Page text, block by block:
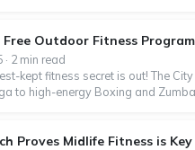
Outdoor Fitness
2 min read
kept fitness secret is out! The
to high-energy Boxing and
Proves Midlife Fitness is